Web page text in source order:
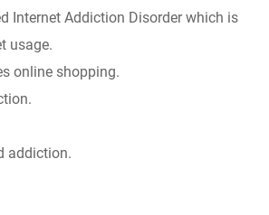
Internet Addiction Disorder which is
usage.
online shopping.
addiction.